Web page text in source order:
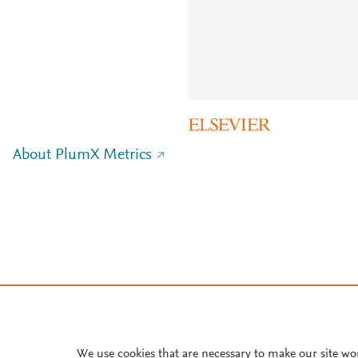
About PlumX Metrics
We use cookies that are necessary to make our site